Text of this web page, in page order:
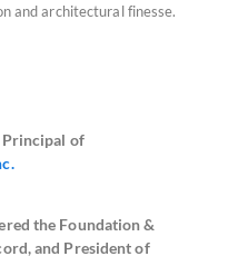
and architectural finesse.
of
the Foundation &
and President of